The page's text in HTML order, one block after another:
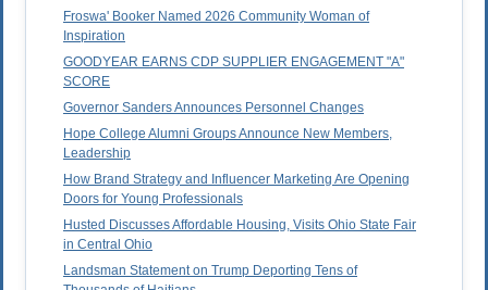
Froswa' Booker Named 2026 Community Woman of
Inspiration
GOODYEAR EARNS CDP SUPPLIER ENGAGEMENT "A"
SCORE
Governor Sanders Announces Personnel Changes
Hope College Alumni Groups Announce New Members,
Leadership
How Brand Strategy and Influencer Marketing Are Opening
Doors for Young Professionals
Husted Discusses Affordable Housing, Visits Ohio State Fair
in Central Ohio
Landsman Statement on Trump Deporting Tens of